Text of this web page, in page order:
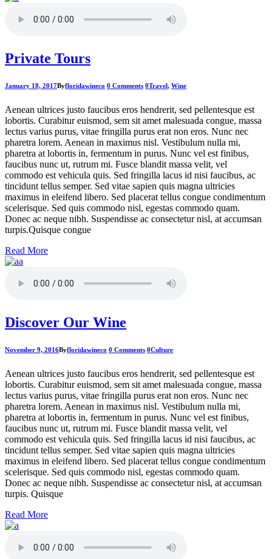
Private Tours
January 18, 2017Byfloridawineco 0 Comments 0Travel, Wine
Aenean ultrices justo faucibus eros hendrerit, sed pellentesque est
lobortis. Curabitur euismod, sem sit amet malesuada congue, massa
lectus varius purus, vitae fringilla purus erat non eros. Nunc nec
pharetra lorem. Aenean in maximus nisl. Vestibulum nulla mi,
pharetra at lobortis in, fermentum in purus. Nunc vel est finibus,
faucibus nunc ut, rutrum mi. Fusce blandit massa velit, vel
commodo est vehicula quis. Sed fringilla lacus id nisi faucibus, ac
tincidunt tellus semper. Sed vitae sapien quis magna ultricies
maximus in eleifend libero. Sed placerat tellus congue condimentum
scelerisque. Sed quis commodo nisl, egestas commodo quam.
Donec ac neque nibh. Suspendisse ac consectetur nisl, at accumsan
turpis.Quisque congue
Read More
Discover Our Wine
November 9, 2016Byfloridawineco 0 Comments 0Culture
Aenean ultrices justo faucibus eros hendrerit, sed pellentesque est
lobortis. Curabitur euismod, sem sit amet malesuada congue, massa
lectus varius purus, vitae fringilla purus erat non eros. Nunc nec
pharetra lorem. Aenean in maximus nisl. Vestibulum nulla mi,
pharetra at lobortis in, fermentum in purus. Nunc vel est finibus,
faucibus nunc ut, rutrum mi. Fusce blandit massa velit, vel
commodo est vehicula quis. Sed fringilla lacus id nisi faucibus, ac
tincidunt tellus semper. Sed vitae sapien quis magna ultricies
maximus in eleifend libero. Sed placerat tellus congue condimentum
scelerisque. Sed quis commodo nisl, egestas commodo quam.
Donec ac neque nibh. Suspendisse ac consectetur nisl, at accumsan
turpis. Quisque
Read More